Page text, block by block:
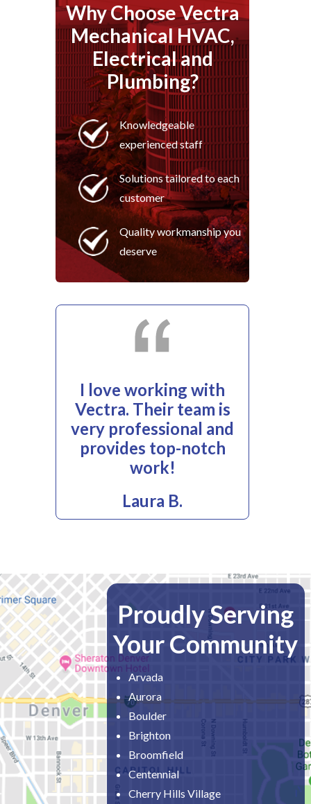
Why Choose Vectra
Mechanical HVAC,
Electrical and
Plumbing?
Knowledgeable
experienced staff
Solutions tailored to each
customer
Quality workmanship you
deserve
I love working with
Vectra. Their team is
very professional and
provides top-notch
work!
Laura B.
Proudly Serving
Your Community
Arvada
Aurora
Boulder
Brighton
Broomfield
Centennial
Cherry Hills Village